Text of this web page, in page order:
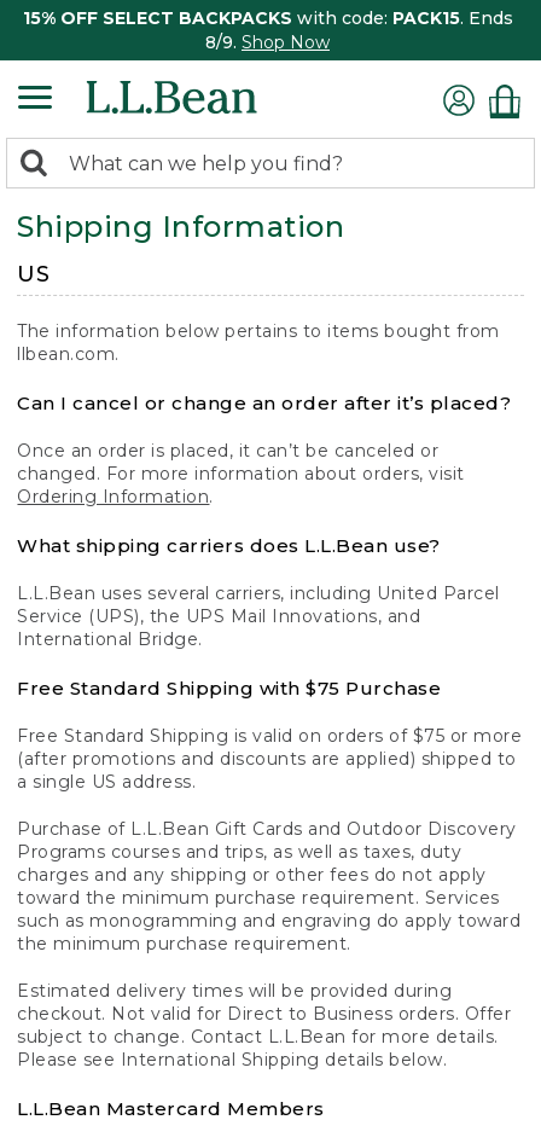
15% OFF SELECT BACKPACKS with code: PACK15. Ends
8/9. Shop Now
search
returned.
Search:
Shipping Information
US
The information below pertains to items bought from
llbean.com.
Can I cancel or change an order after it’s placed?
Once an order is placed, it can’t be canceled or
changed. For more information about orders, visit
Ordering Information.
What shipping carriers does L.L.Bean use?
L.L.Bean uses several carriers, including United Parcel
Service (UPS), the UPS Mail Innovations, and
International Bridge.
Free Standard Shipping with $75 Purchase
Free Standard Shipping is valid on orders of $75 or more
(after promotions and discounts are applied) shipped to
a single US address.
Purchase of L.L.Bean Gift Cards and Outdoor Discovery
Programs courses and trips, as well as taxes, duty
charges and any shipping or other fees do not apply
toward the minimum purchase requirement. Services
such as monogramming and engraving do apply toward
the minimum purchase requirement.
Estimated delivery times will be provided during
checkout. Not valid for Direct to Business orders. Offer
subject to change. Contact L.L.Bean for more details.
Please see International Shipping details below.
L.L.Bean Mastercard Members